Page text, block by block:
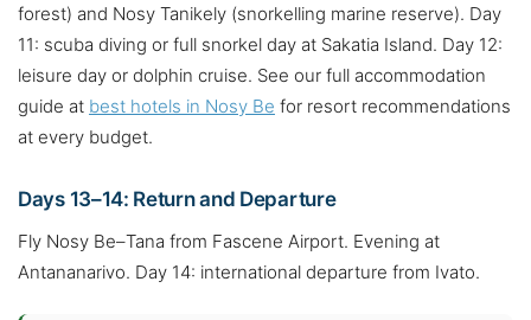
forest) and Nosy Tanikely (snorkelling marine reserve). Day
11: scuba diving or full snorkel day at Sakatia Island. Day 12:
leisure day or dolphin cruise. See our full accommodation
guide at best hotels in Nosy Be for resort recommendations
at every budget.
Days 13–14: Return and Departure
Fly Nosy Be–Tana from Fascene Airport. Evening at
Antananarivo. Day 14: international departure from Ivato.